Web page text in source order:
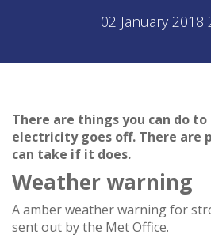
02 January 2018
There are things you can do
electricity goes off. There are
can take if it does.
Weather warning
A amber weather warning for
sent out by the Met Office.